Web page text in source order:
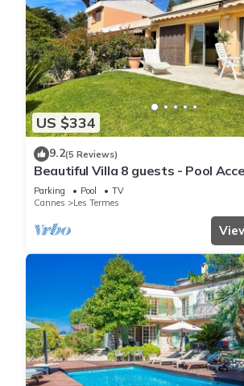
US $334
9.2(5 Reviews)
Beautiful Villa 8 guests - Pool
Mandelieu
Parking Pool
TV
Cannes
Les Termes